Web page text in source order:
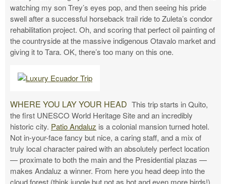
watching my son Trey’s eyes pop, and then seeing his pride
swell after a successful horseback trail ride to Zuleta’s condor
rehabilitation project. Oh, and scoring that perfect oil painting of
the countryside at the massive indigenous Otavalo market and
giving it to Tara. OK, there’s too many on this one.
WHERE YOU LAY YOUR HEAD This trip starts in Quito,
the first UNESCO World Heritage Site and an incredibly
historic city. Patio Andaluz is a colonial mansion turned hotel.
Not in-your-face fancy but nice, a caring staff, and a mix of
truly local character paired with an absolutely perfect location
— proximate to both the main and the Presidential plazas —
makes Andaluz a winner. From here you head deep into the
cloud forest (think jungle but not as hot and even more birds!)